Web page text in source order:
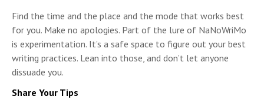
Find the time and the place and the mode that works best
for you. Make no apologies. Part of the lure of NaNoWriMo
is experimentation. It’s a safe space to figure out your best
writing practices. Lean into those, and don’t let anyone
dissuade you.
Share Your Tips